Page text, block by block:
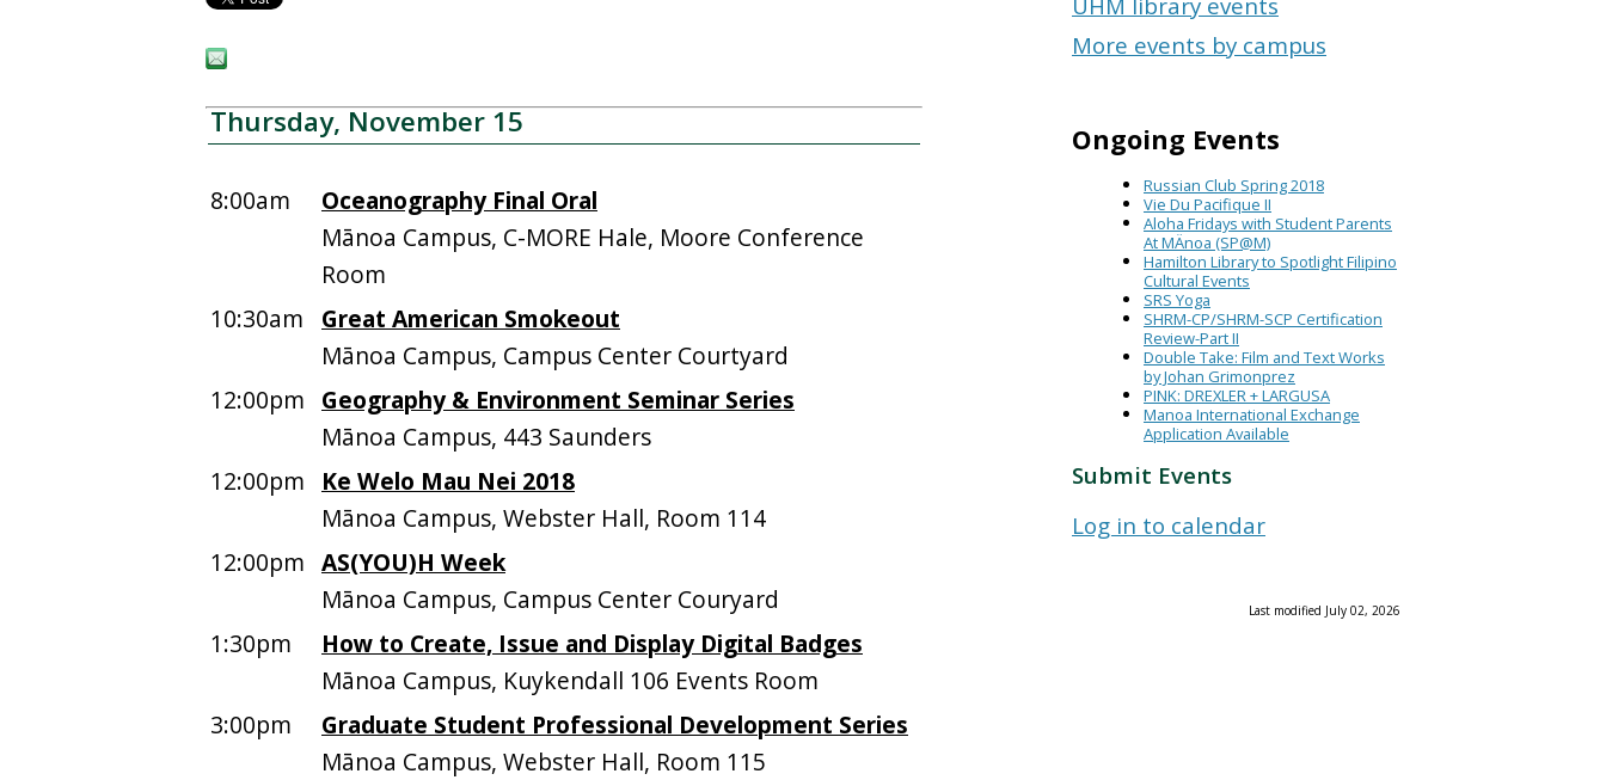
Thursday, November 15
8:00am
Oceanography Final Oral
Mānoa Campus, C-MORE Hale, Moore Conference
Room
10:30am
Great American Smokeout
Mānoa Campus, Campus Center Courtyard
12:00pm Geography & Environment Seminar Series
Mānoa Campus, 443 Saunders
12:00pm
Ke Welo Mau Nei 2018
Mānoa Campus, Webster Hall, Room 114
12:00pm AS(YOU)H Week
Mānoa Campus, Campus Center Couryard
1:30pm
How to Create, Issue and Display Digital Badges
Mānoa Campus, Kuykendall 106 Events Room
3:00pm
Graduate Student Professional Development Series
Mānoa Campus, Webster Hall, Room 115
More events by campus
Ongoing Events
Russian Club Spring 2018
Vie Du Pacifique II
Aloha Fridays with Student Parents
At MÄnoa (SP@M)
Hamilton Library to Spotlight Filipino
Cultural Events
SRS Yoga
SHRM-CP/SHRM-SCP Certification
Review-Part II
Double Take: Film and Text Works
by Johan Grimonprez
PINK: DREXLER + LARGUSA
Manoa International Exchange
Application Available
Submit Events
Log in to calendar
Last modified July 02, 2026